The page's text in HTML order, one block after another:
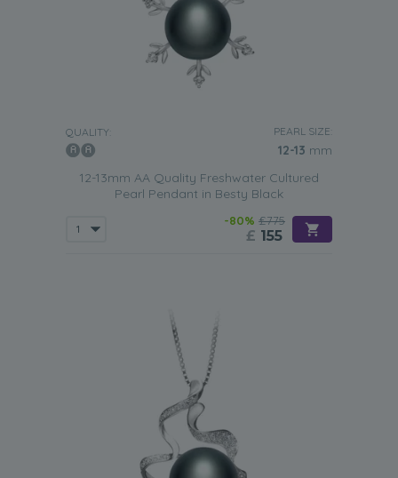
QUALITY: PEARL SIZE:
12-13 mm
12-13mm AA Quality Freshwater Cultured
Pearl Pendant in Besty Black
-80% £775
£ 155